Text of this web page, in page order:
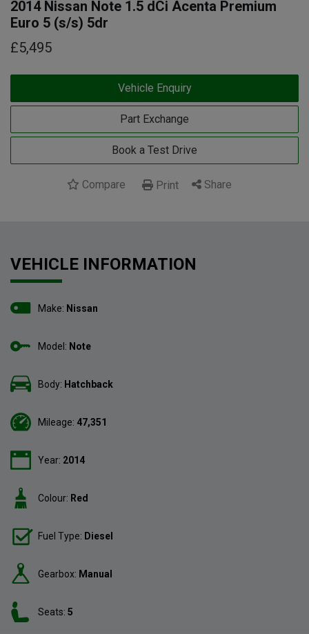
Vehicle Enquiry
Part Exchange
Book a Test Drive
Compare Print Share
2014 Nissan Note 1.5 dCi Acenta Premium
Euro 5 (s/s) 5dr
£5,495
VEHICLE INFORMATION
Make: Nissan
Model: Note
Body: Hatchback
Mileage: 47,351
Year: 2014
Colour: Red
Fuel Type: Diesel
Gearbox: Manual
Seats: 5